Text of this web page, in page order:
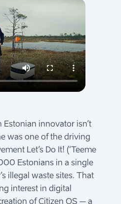
Estonian innovator isn’t
was one of the driving
Let’s Do It! (‘Teeme
Estonians in a single
illegal waste sites. That
interest in digital
of Citizen OS – a